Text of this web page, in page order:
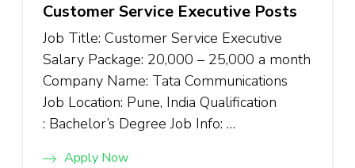
Customer Service Executive Posts
Job Title: Customer Service Executive
Salary Package: ₹20,000 – ₹25,000 a month
Company Name: Tata Communications
Job Location: Pune, India Qualification
: Bachelor’s Degree Job Info: …
Apply Now